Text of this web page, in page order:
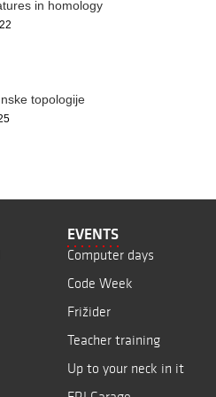
in homology
topologije
EVENTS
Computer days
Code Week
Frižider
Teacher training
Up to your neck in it